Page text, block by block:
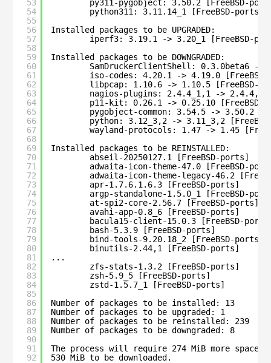
53
54
55
56
57
58
59
60
61
62
63
64
65
66
67
68
69
70
71
72
73
74
75
76
77
78
79
80
81
82
83
84
85
86
87
88
89
90
91
92
py311-pygobject: 3.50.2 [FreeBSD-
python311: 3.11.14_1 [FreeBSD-ports]
Installed packages to be UPGRADED:
iperf3: 3.19.1 -> 3.20_1 [FreeBSD-
Installed packages to be DOWNGRADED:
SamDruckerClientShell: 0.3.0beta6 ->
iso-codes: 4.20.1 -> 4.19.0
libpcap: 1.10.6 -> 1.10.5 [FreeBSD-
nagios-plugins: 2.4.4_1,1 -> 2.4.4,1
p11-kit: 0.26.1 -> 0.25.10 [FreeBSD-
pygobject-common: 3.54.5 -> 3.50.2
python: 3.12_3,2 -> 3.11_3,2
wayland-protocols: 1.47 -> 1.45
Installed packages to be REINSTALLED:
abseil-20250127.1 [FreeBSD-ports]
adwaita-icon-theme-47.0 [FreeBSD-
adwaita-icon-theme-legacy-46.2
apr-1.7.6.1.6.3 [FreeBSD-ports]
argp-standalone-1.5.0_1 [FreeBSD-
at-spi2-core-2.56.7 [FreeBSD-ports]
avahi-app-0.8_6 [FreeBSD-ports]
bacula15-client-15.0.3 [FreeBSD-
bash-5.3.9 [FreeBSD-ports]
bind-tools-9.20.18_2 [FreeBSD-ports]
binutils-2.44,1 [FreeBSD-ports]
...
zfs-stats-1.3.2 [FreeBSD-ports]
zsh-5.9_5 [FreeBSD-ports]
zstd-1.5.7_1 [FreeBSD-ports]
Number of packages to be installed: 13
Number of packages to be upgraded: 1
Number of packages to be reinstalled: 239
Number of packages to be downgraded: 8
The process will require 274 MiB more space.
530 MiB to be downloaded.